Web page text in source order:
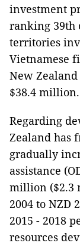
investment
ranking 39th
territories
Vietnamese
New
$38.4 million.
Regarding
Zealand has
gradually
assistance
million ($2.3
2004 to NZD
2015 - 2018
resources